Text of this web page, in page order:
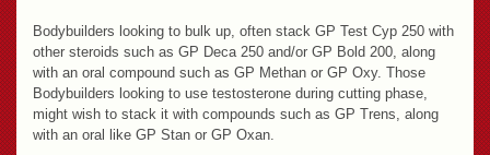
Bodybuilders looking to bulk up, often stack GP Test Cyp 250 with
other steroids such as GP Deca 250 and/or GP Bold 200, along
with an oral compound such as GP Methan or GP Oxy. Those
Bodybuilders looking to use testosterone during cutting phase,
might wish to stack it with compounds such as GP Trens, along
with an oral like GP Stan or GP Oxan.